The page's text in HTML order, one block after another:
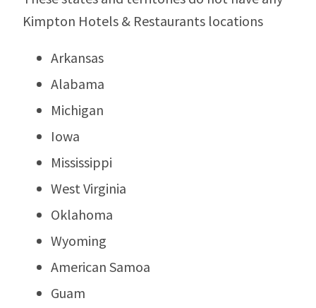
Kimpton Hotels & Restaurants locations
Arkansas
Alabama
Michigan
Iowa
Mississippi
West Virginia
Oklahoma
Wyoming
American Samoa
Guam